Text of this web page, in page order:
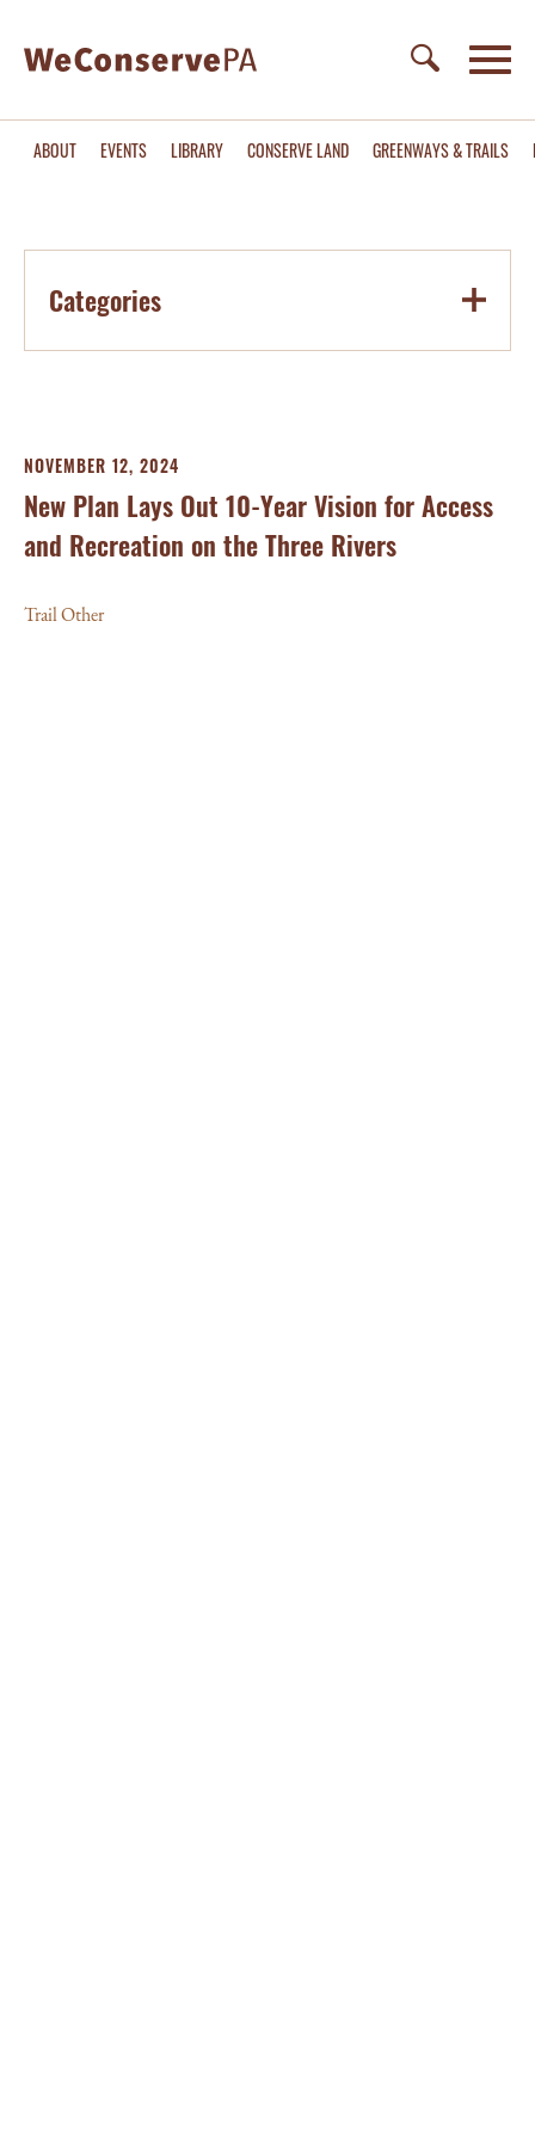
ABOUT EVENTS LIBRARY CONSERVE LAND GREENWAYS & TRAILS
Categories
NOVEMBER 12, 2024
New Plan Lays Out 10-Year Vision for Access
and Recreation on the Three Rivers
Trail Other